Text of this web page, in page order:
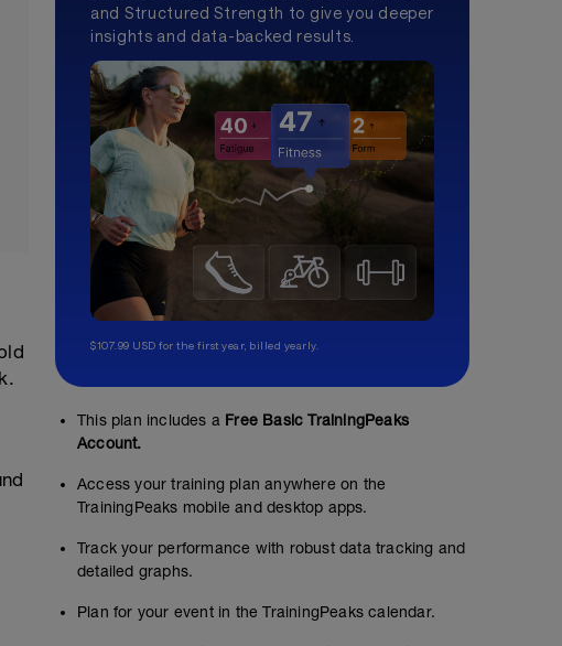
and Structured Strength to give you deeper
insights and data-backed results.
$107.99 USD for the first year, billed yearly.
This plan includes a Free Basic TrainingPeaks
Account.
Access your training plan anywhere on the
TrainingPeaks mobile and desktop apps.
Track your performance with robust data tracking and
detailed graphs.
Plan for your event in the TrainingPeaks calendar.